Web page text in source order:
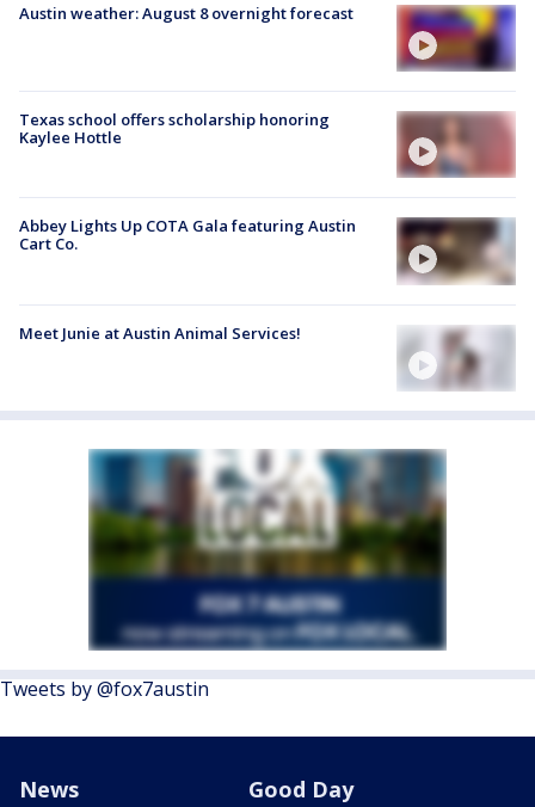
Austin weather: August 8 overnight forecast
Texas school offers scholarship honoring
Kaylee Hottle
Abbey Lights Up COTA Gala featuring Austin
Cart Co.
Meet Junie at Austin Animal Services!
Tweets by @fox7austin
News Good Day